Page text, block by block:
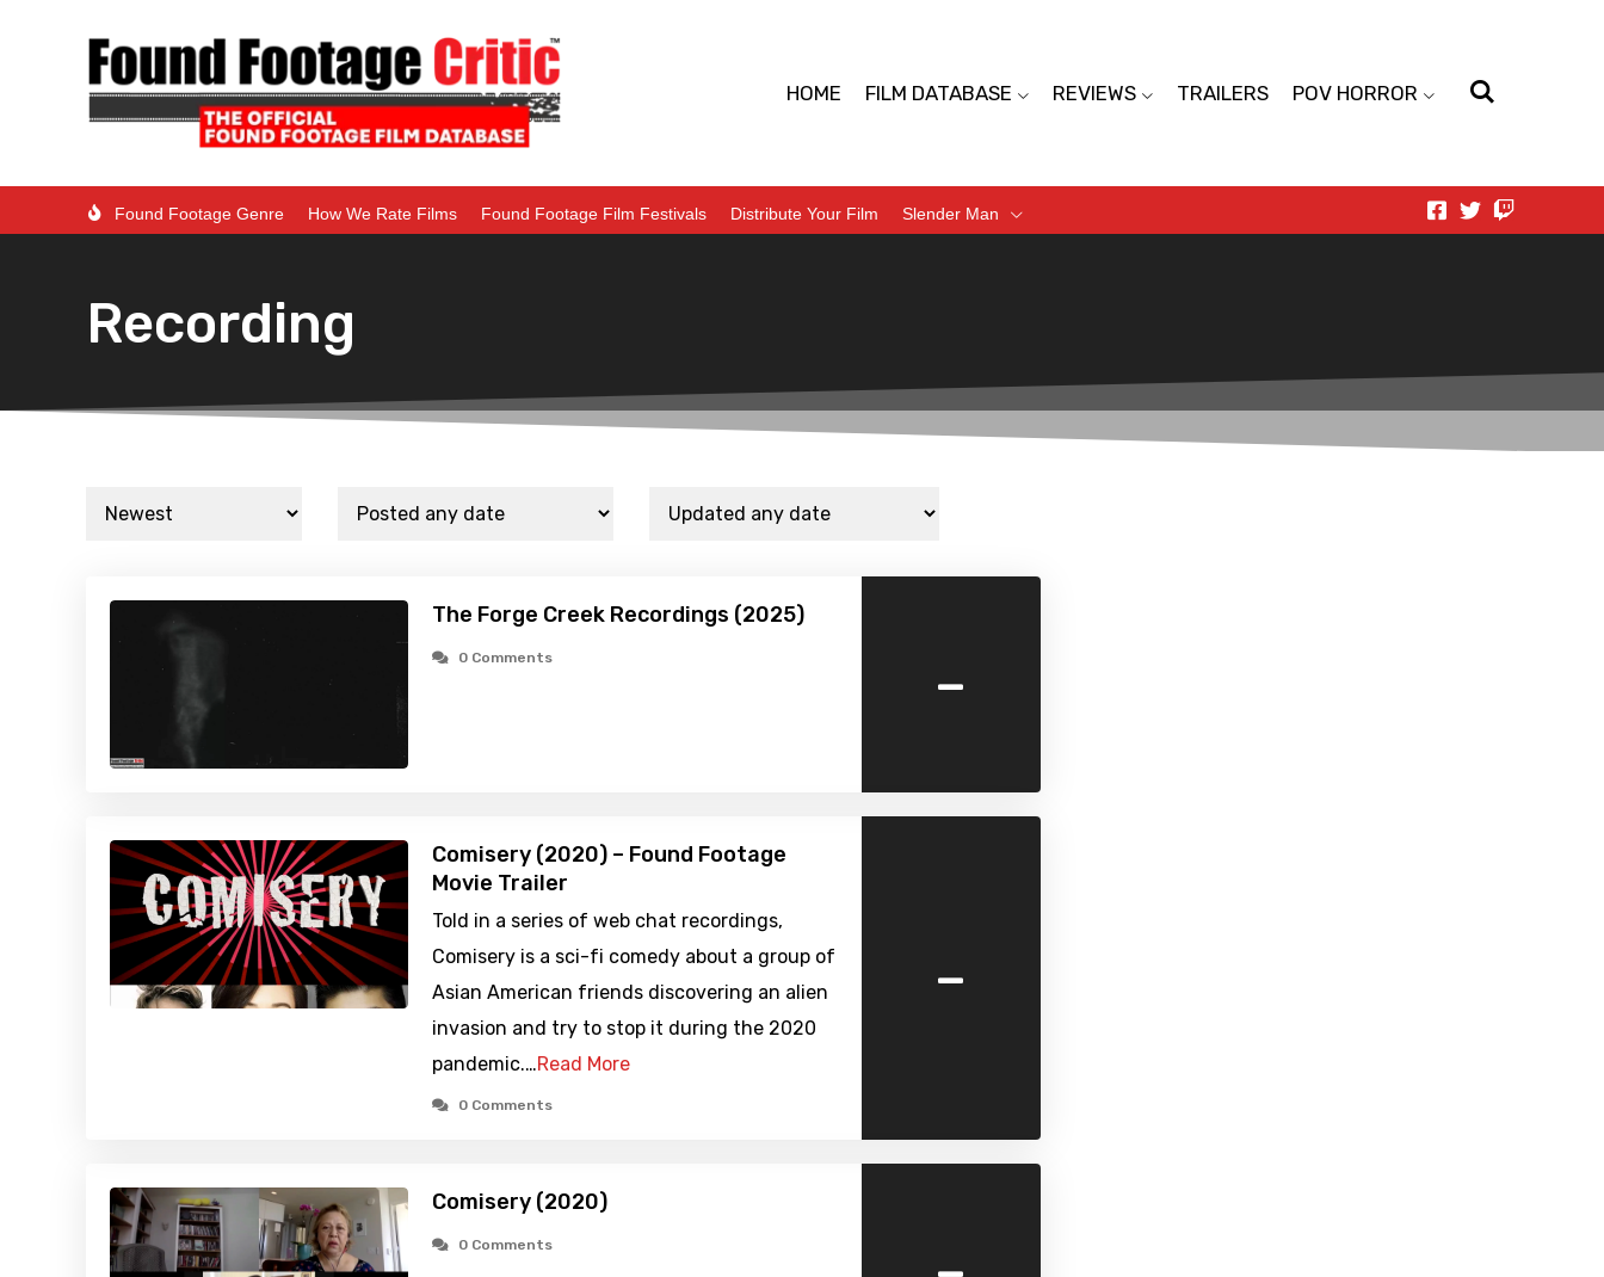
HOME FILM DATABASE REVIEWS TRAILERS POV HORROR
Found Footage Genre How We Rate Films Found Footage Film Festivals Distribute Your Film Slender Man
Recording
The Forge Creek Recordings (2025)
0 Comments -
Comisery (2020) – Found Footage
Movie Trailer
Told in a series of web chat recordings,
Comisery is a sci-fi comedy about a group of
Asian American friends discovering an alien
invasion and try to stop it during the 2020
pandemic.…Read More
0 Comments
-
Comisery (2020)
0 Comments